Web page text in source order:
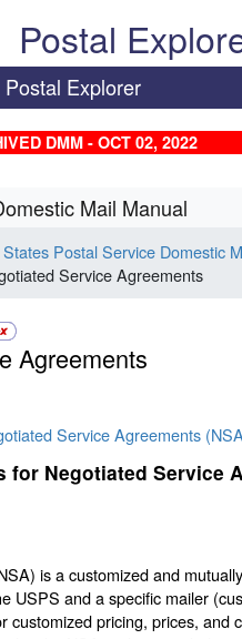
Postal
Postal Explorer
DMM - OCT 02, 2022
Mail Manual
Postal Service Domestic
Service Agreements
Agreements
Service Agreements
for Negotiated Service
is a customized and
USPS and a specific mailer
customized pricing, prices, and